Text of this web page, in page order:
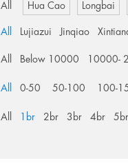
All Hua Cao Longbai
All Lujiazui Jinqiao
All Below 10000 10000-
All 0-50 50-100 100-
All 1br 2br 3br 4br 5br